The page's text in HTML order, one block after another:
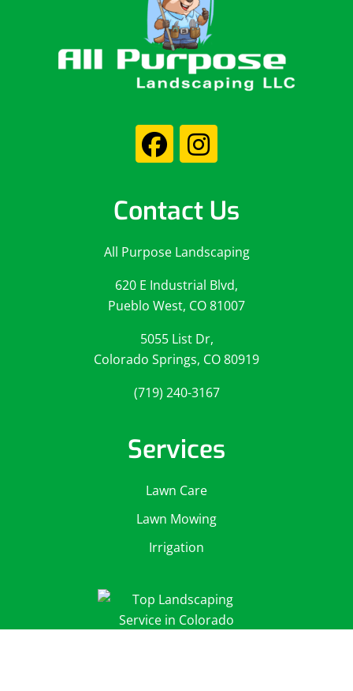
Contact Us
All Purpose Landscaping
620 E Industrial Blvd,
Pueblo West, CO 81007
5055 List Dr,
Colorado Springs, CO 80919
(719) 240-3167
Services
Lawn Care
Lawn Mowing
Irrigation